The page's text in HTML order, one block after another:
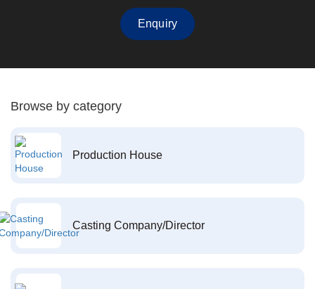
Enquiry
Browse by category
Production House
Casting Company/Director